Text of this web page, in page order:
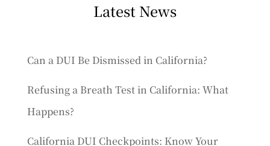
Latest News
Can a DUI Be Dismissed in California?
Refusing a Breath Test in California: What
Happens?
California DUI Checkpoints: Know Your